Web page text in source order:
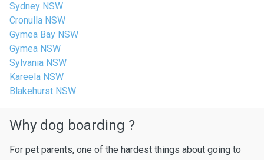
Sydney NSW
Cronulla NSW
Gymea Bay NSW
Gymea NSW
Sylvania NSW
Kareela NSW
Blakehurst NSW
Why dog boarding ?
For pet parents, one of the hardest things about going to